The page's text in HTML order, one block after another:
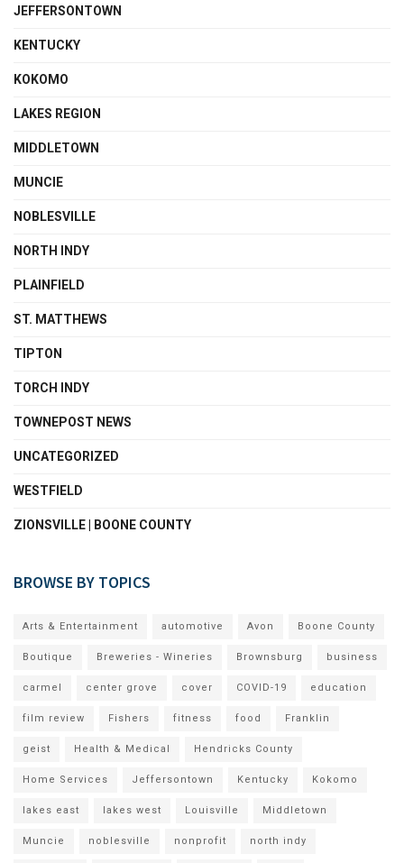
JEFFERSONTOWN
KENTUCKY
KOKOMO
LAKES REGION
MIDDLETOWN
MUNCIE
NOBLESVILLE
NORTH INDY
PLAINFIELD
ST. MATTHEWS
TIPTON
TORCH INDY
TOWNEPOST NEWS
UNCATEGORIZED
WESTFIELD
ZIONSVILLE | BOONE COUNTY
BROWSE BY TOPICS
Arts & Entertainment automotive Avon Boone County
Boutique Breweries - Wineries Brownsburg business
carmel center grove cover COVID-19 education
film review Fishers fitness food Franklin
geist Health & Medical Hendricks County
Home Services Jeffersontown Kentucky Kokomo
lakes east lakes west Louisville Middletown
Muncie noblesville nonprofit north indy